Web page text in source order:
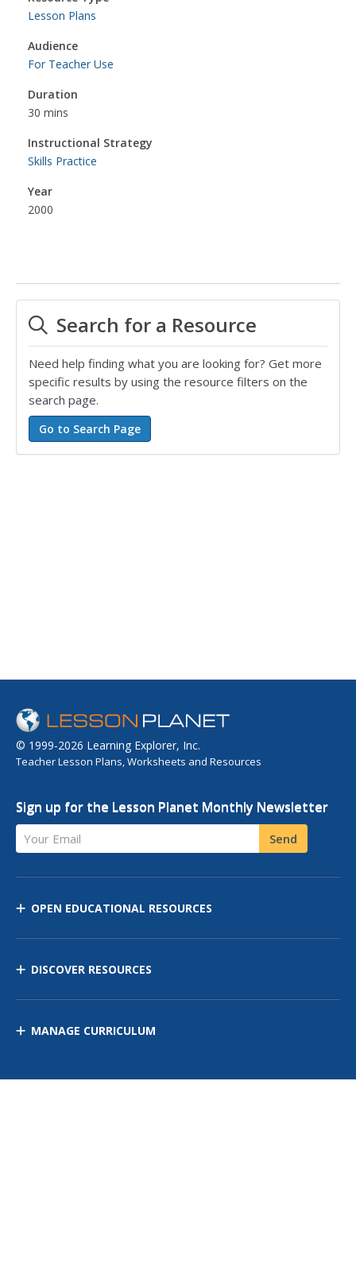
Lesson Plans
Audience
For Teacher Use
Duration
30 mins
Instructional Strategy
Skills Practice
Year
2000
Search for a Resource
Need help finding what you are looking for? Get more
specific results by using the resource filters on the
search page.
© 1999-2026 Learning Explorer, Inc.
Teacher Lesson Plans, Worksheets and Resources
Sign up for the Lesson Planet Monthly Newsletter
Your Email Send
OPEN EDUCATIONAL RESOURCES
DISCOVER RESOURCES
MANAGE CURRICULUM